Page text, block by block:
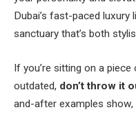
Dubai’s fast-paced
sanctuary that’s both
If you’re sitting on a
outdated, don’t throw it
and-after examples